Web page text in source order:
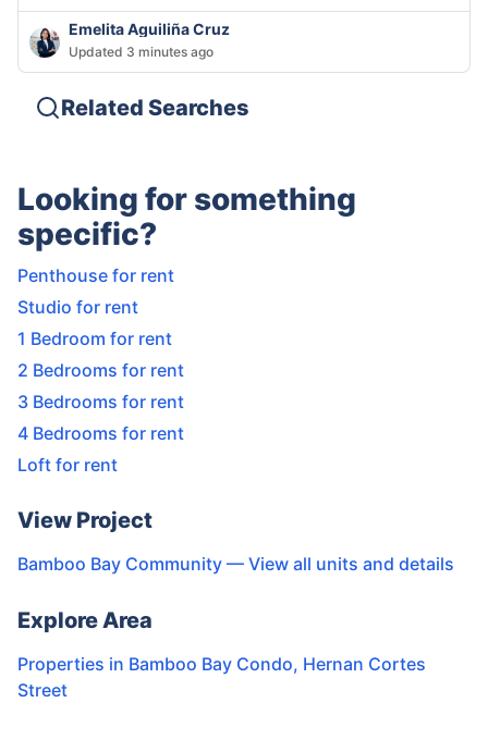
Emelita Aguiliña Cruz
Updated 3 minutes ago
Related Searches
Looking for something
specific?
Penthouse for rent
Studio for rent
1 Bedroom for rent
2 Bedrooms for rent
3 Bedrooms for rent
4 Bedrooms for rent
Loft for rent
View Project
Bamboo Bay Community — View all units and details
Explore Area
Properties in Bamboo Bay Condo, Hernan Cortes
Street